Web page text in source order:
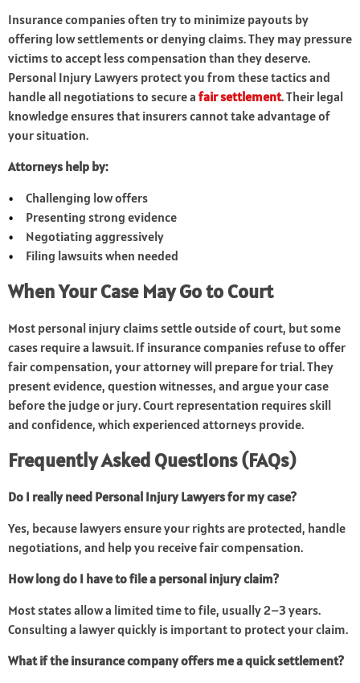
Insurance companies often try to minimize payouts by
offering low settlements or denying claims. They may pressure
victims to accept less compensation than they deserve.
Personal Injury Lawyers protect you from these tactics and
handle all negotiations to secure a fair settlement. Their legal
knowledge ensures that insurers cannot take advantage of
your situation.
Attorneys help by:
Challenging low offers
Presenting strong evidence
Negotiating aggressively
Filing lawsuits when needed
When Your Case May Go to Court
Most personal injury claims settle outside of court, but some
cases require a lawsuit. If insurance companies refuse to offer
fair compensation, your attorney will prepare for trial. They
present evidence, question witnesses, and argue your case
before the judge or jury. Court representation requires skill
and confidence, which experienced attorneys provide.
Frequently Asked Questions (FAQs)
Do I really need Personal Injury Lawyers for my case?
Yes, because lawyers ensure your rights are protected, handle
negotiations, and help you receive fair compensation.
How long do I have to file a personal injury claim?
Most states allow a limited time to file, usually 2–3 years.
Consulting a lawyer quickly is important to protect your claim.
What if the insurance company offers me a quick settlement?